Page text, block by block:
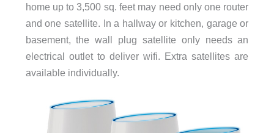
home up to 3,500 sq. feet may need only one router
and one satellite. In a hallway or kitchen, garage or
basement, the wall plug satellite only needs an
electrical outlet to deliver wifi. Extra satellites are
available individually.